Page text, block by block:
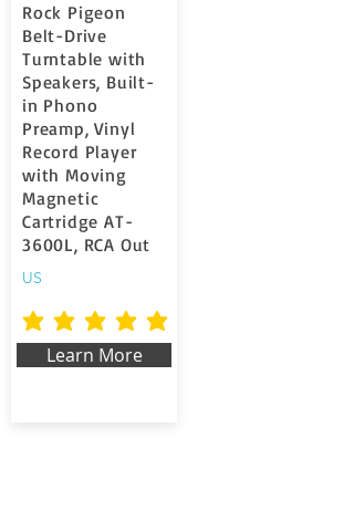
Rock Pigeon
Belt-Drive
Turntable with
Speakers, Built-
in Phono
Preamp, Vinyl
Record Player
with Moving
Magnetic
Cartridge AT-
3600L, RCA Out
US
average rating is 5 out of 5
Learn More